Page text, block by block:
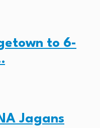
to 6-
Jagans